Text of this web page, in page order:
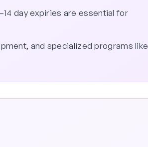
day expiries are essential for
and specialized programs like